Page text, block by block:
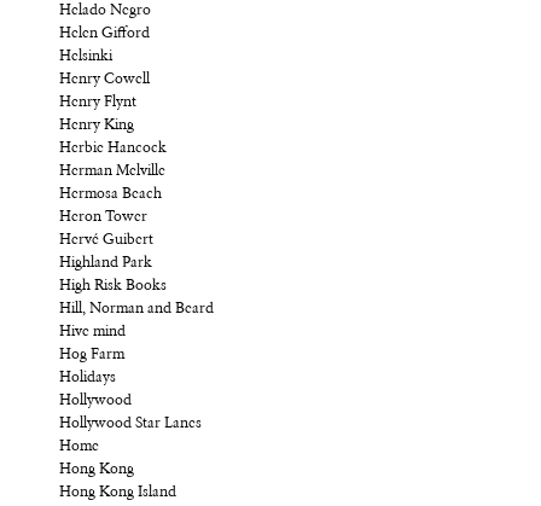
Helado Negro
Helen Gifford
Helsinki
Henry Cowell
Henry Flynt
Henry King
Herbie Hancock
Herman Melville
Hermosa Beach
Heron Tower
Hervé Guibert
Highland Park
High Risk Books
Hill, Norman and Beard
Hive mind
Hog Farm
Holidays
Hollywood
Hollywood Star Lanes
Home
Hong Kong
Hong Kong Island